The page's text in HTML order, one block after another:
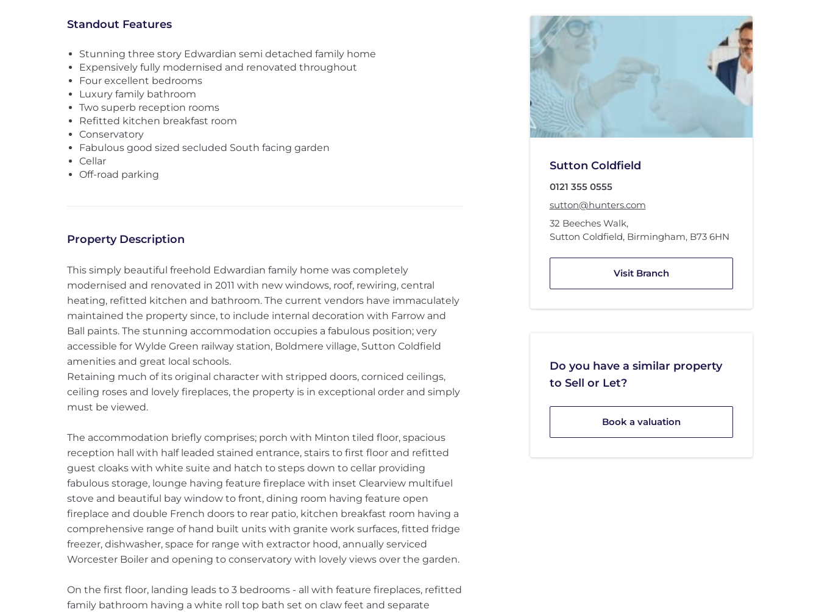
Standout Features
Stunning three story Edwardian semi detached family home
Expensively fully modernised and renovated throughout
Four excellent bedrooms
Luxury family bathroom
Two superb reception rooms
Refitted kitchen breakfast room
Conservatory
Fabulous good sized secluded South facing garden
Cellar
Off-road parking
Property Description
This simply beautiful freehold Edwardian family home was completely
modernised and renovated in 2011 with new windows, roof, rewiring, central
heating, refitted kitchen and bathroom. The current vendors have immaculately
maintained the property since, to include internal decoration with Farrow and
Ball paints. The stunning accommodation occupies a fabulous position; very
accessible for Wylde Green railway station, Boldmere village, Sutton Coldfield
amenities and great local schools.
Retaining much of its original character with stripped doors, corniced ceilings,
ceiling roses and lovely fireplaces, the property is in exceptional order and simply
must be viewed.
The accommodation briefly comprises; porch with Minton tiled floor, spacious
reception hall with half leaded stained entrance, stairs to first floor and refitted
guest cloaks with white suite and hatch to steps down to cellar providing
fabulous storage, lounge having feature fireplace with inset Clearview multifuel
stove and beautiful bay window to front, dining room having feature open
fireplace and double French doors to rear patio, kitchen breakfast room having a
comprehensive range of hand built units with granite work surfaces, fitted fridge
freezer, dishwasher, space for range with extractor hood, annually serviced
Worcester Boiler and opening to conservatory with lovely views over the garden.
On the first floor, landing leads to 3 bedrooms - all with feature fireplaces, refitted
family bathroom having a white roll top bath set on claw feet and separate
Sutton Coldfield
0121 355 0555
sutton@hunters.com
32 Beeches Walk,
Sutton Coldfield, Birmingham, B73 6HN
Visit Branch
Do you have a similar property
to Sell or Let?
Book a valuation